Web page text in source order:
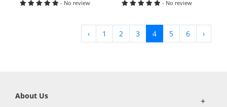
- No review - No review
‹ 1 2 3 4 5 6 ›
About Us +